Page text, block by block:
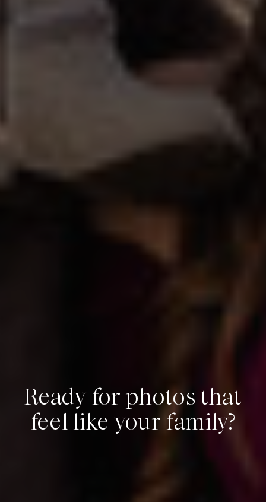
Ready for photos that
feel like your family?